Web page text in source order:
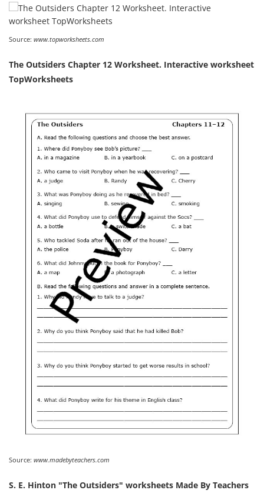
Source: www.topworksheets.com
The Outsiders Chapter 12 Worksheet. Interactive worksheet
TopWorksheets
Source: www.madebyteachers.com
S. E. Hinton "The Outsiders" worksheets Made By Teachers